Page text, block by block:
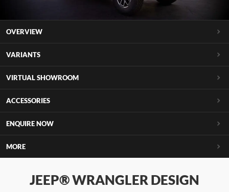
OVERVIEW
VARIANTS
VIRTUAL SHOWROOM
ACCESSORIES
ENQUIRE NOW
MORE
JEEP® WRANGLER DESIGN